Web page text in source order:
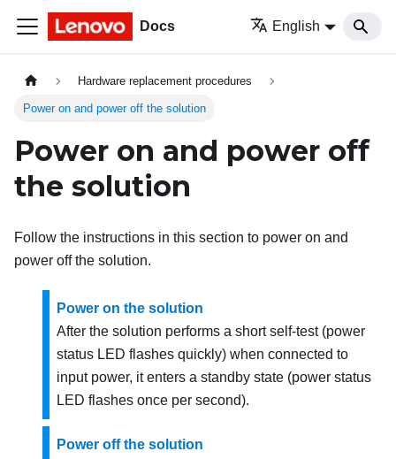
Docs English
Hardware replacement procedures
Power on and power off the solution
Power on and power off
the solution
Follow the instructions in this section to power on and
power off the solution.
Power on the solution
After the solution performs a short self-test (power
status LED flashes quickly) when connected to
input power, it enters a standby state (power status
LED flashes once per second).
Power off the solution